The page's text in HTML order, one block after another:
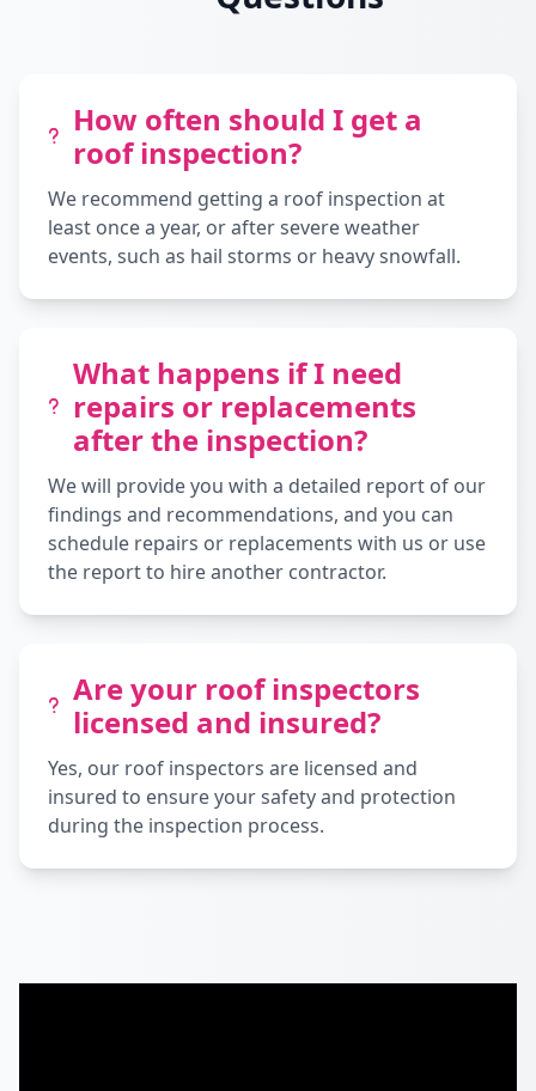
How often should I get a
roof inspection?
We recommend getting a roof inspection at
least once a year, or after severe weather
events, such as hail storms or heavy snowfall.
What happens if I need
repairs or replacements
after the inspection?
We will provide you with a detailed report of our
findings and recommendations, and you can
schedule repairs or replacements with us or use
the report to hire another contractor.
Are your roof inspectors
licensed and insured?
Yes, our roof inspectors are licensed and
insured to ensure your safety and protection
during the inspection process.